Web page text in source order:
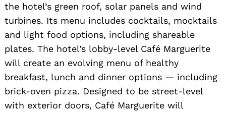
the hotel’s green roof, solar panels and wind
turbines. Its menu includes cocktails, mocktails
and light food options, including shareable
plates. The hotel’s lobby-level Café Marguerite
will create an evolving menu of healthy
breakfast, lunch and dinner options — including
brick-oven pizza. Designed to be street-level
with exterior doors, Café Marguerite will